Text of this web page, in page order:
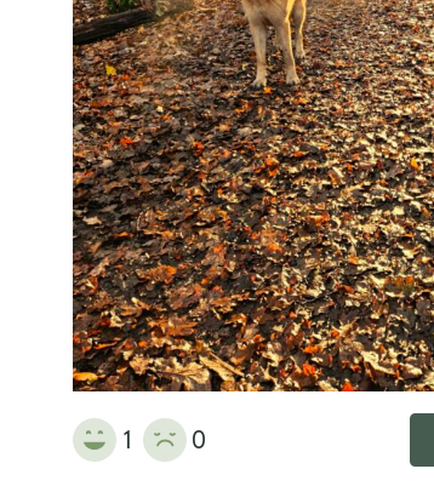
1 0